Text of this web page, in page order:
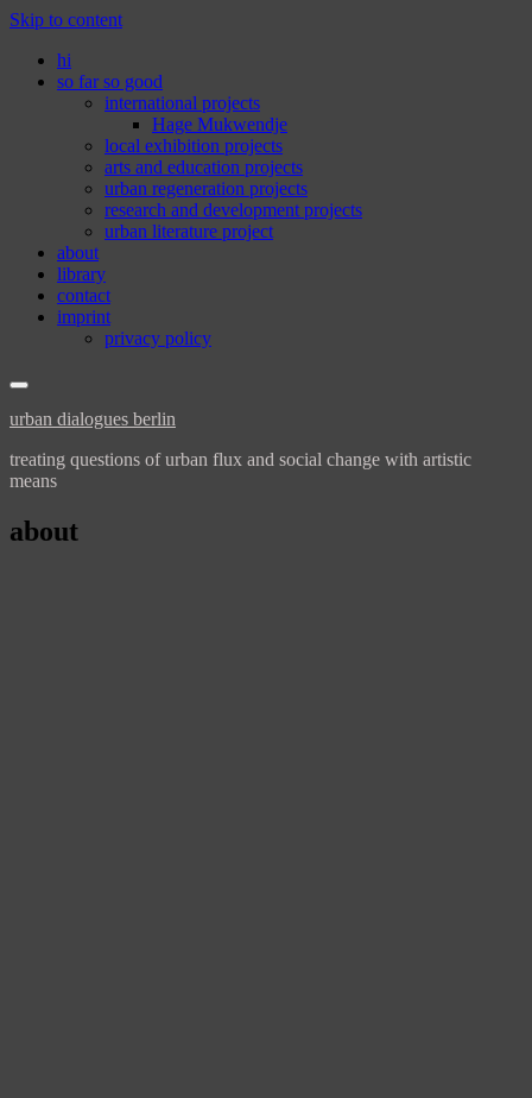
Skip to content
hi
so far so good
international projects
Hage Mukwendje
local exhibition projects
arts and education projects
urban regeneration projects
research and development projects
urban literature project
about
library
contact
imprint
privacy policy
urban dialogues berlin
treating questions of urban flux and social change with artistic
means
about